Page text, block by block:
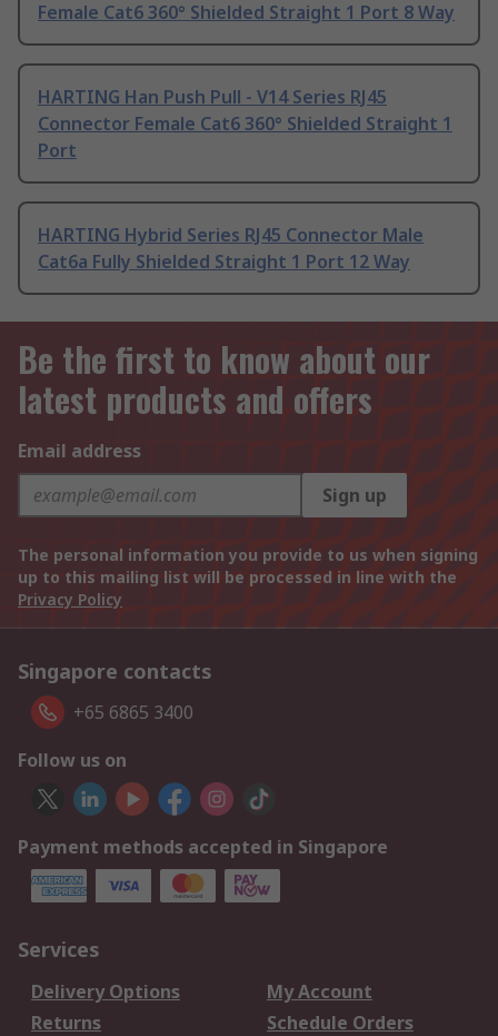
Female Cat6 360° Shielded Straight 1 Port 8 Way
HARTING Han Push Pull - V14 Series RJ45
Connector Female Cat6 360° Shielded Straight 1
Port
HARTING Hybrid Series RJ45 Connector Male
Cat6a Fully Shielded Straight 1 Port 12 Way
Be the first to know about our
latest products and offers
Email address
Sign up
The personal information you provide to us when signing
up to this mailing list will be processed in line with the
Privacy Policy
Singapore contacts
+65 6865 3400
Follow us on
Payment methods accepted in Singapore
Services
Delivery Options
My Account
Returns
Schedule Orders